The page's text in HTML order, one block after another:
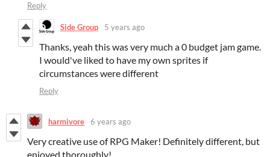
Reply
Side Group 5 years ago
Thanks, yeah this was very much a 0 budget jam game.
I would've liked to have my own sprites if
circumstances were different
Reply
harmivore 6 years ago
Very creative use of RPG Maker! Definitely different, but
enjoyed thoroughly!